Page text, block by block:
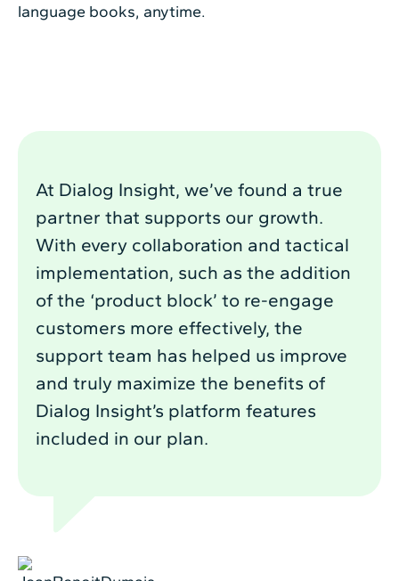
language books, anytime.
At Dialog Insight, we’ve found a true
partner that supports our growth.
With every collaboration and tactical
implementation, such as the addition
of the ‘product block’ to re-engage
customers more effectively, the
support team has helped us improve
and truly maximize the benefits of
Dialog Insight’s platform features
included in our plan.